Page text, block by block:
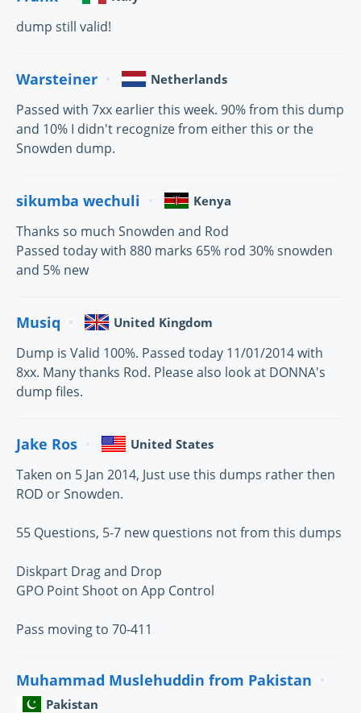
dump still valid!
Warsteiner Netherlands
Passed with 7xx earlier this week. 90% from this dump
and 10% I didn't recognize from either this or the
Snowden dump.
sikumba wechuli Kenya
Thanks so much Snowden and Rod
Passed today with 880 marks 65% rod 30% snowden
and 5% new
Musiq United Kingdom
Dump is Valid 100%. Passed today 11/01/2014 with
8xx. Many thanks Rod. Please also look at DONNA's
dump files.
Jake Ros United States
Taken on 5 Jan 2014, Just use this dumps rather then
ROD or Snowden.
55 Questions, 5-7 new questions not from this dumps
Diskpart Drag and Drop
GPO Point Shoot on App Control
Pass moving to 70-411
Muhammad Muslehuddin from Pakistan
Pakistan